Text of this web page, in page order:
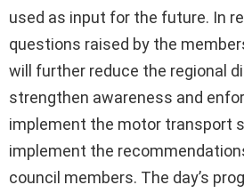
used as input for the future. In
questions raised by the
will further reduce the regional
strengthen awareness and
implement the motor transport
implement the
council members. The day’s